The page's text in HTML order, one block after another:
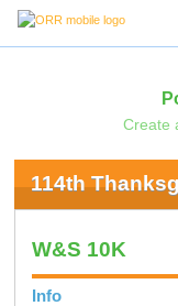
Create
114th
W&S 10K
Info